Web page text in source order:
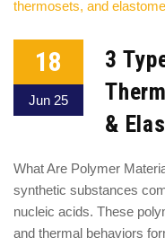
18
Jun 25
3
&
What Are Polymer
synthetic substances
nucleic acids. These
and thermal behaviors